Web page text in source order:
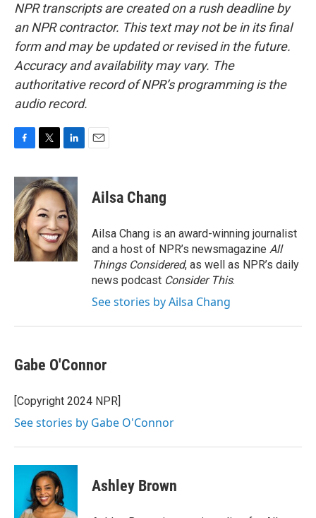
NPR transcripts are created on a rush deadline by
an NPR contractor. This text may not be in its final
form and may be updated or revised in the future.
Accuracy and availability may vary. The
authoritative record of NPR’s programming is the
audio record.
c
e
b
o
o
k
i
t
t
e
r
n
k
e
d
I
n
Ailsa Chang
Ailsa Chang is an award-winning journalist
and a host of NPR’s newsmagazine All
Things Considered, as well as NPR’s daily
news podcast Consider This.
See stories by Ailsa Chang
Gabe O'Connor
[Copyright 2024 NPR]
See stories by Gabe O'Connor
Ashley Brown